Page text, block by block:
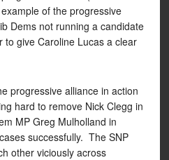
of the progressive
Dems not running a candidate
to give Caroline Lucas a clear
progressive alliance in action
hard to remove Nick Clegg in
MP Greg Mulholland in
successfully. The SNP
other viciously across